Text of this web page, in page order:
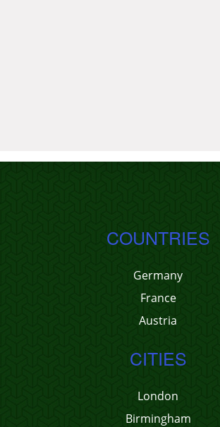
COUNTRIES
Germany
France
Austria
CITIES
London
Birmingham